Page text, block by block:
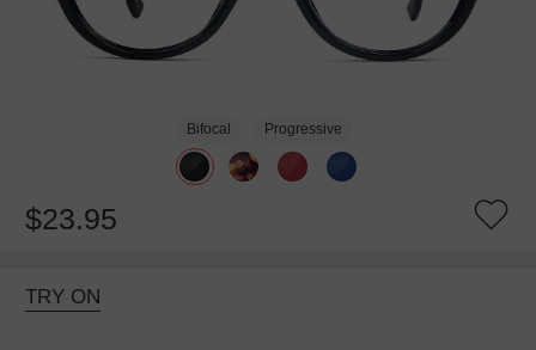
Bifocal Progressive
$23.95
TRY ON